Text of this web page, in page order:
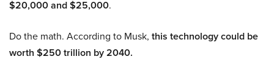
$20,000 and $25,000.
Do the math. According to Musk, this technology could be
worth $250 trillion by 2040.